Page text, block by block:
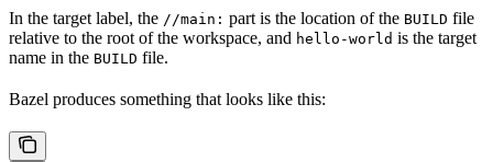
In the target label, the //main: part is the location of the BUILD file
relative to the root of the workspace, and hello-world is the target
name in the BUILD file.
Bazel produces something that looks like this: